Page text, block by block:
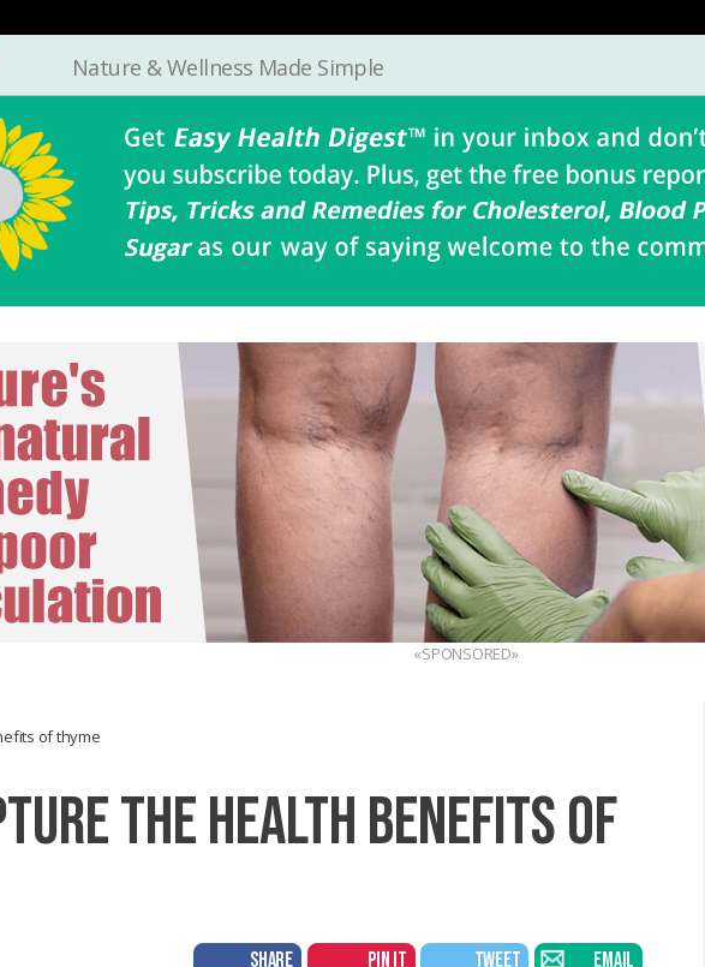
Nature & Wellness Made Simple
«SPONSORED»
of thyme
THE HEALTH BENEFITS OF
SHARE PIN IT TWEET
EMAIL